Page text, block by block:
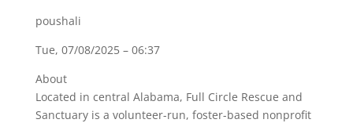
poushali
Tue, 07/08/2025 – 06:37
About
Located in central Alabama, Full Circle Rescue and
Sanctuary is a volunteer-run, foster-based nonprofit